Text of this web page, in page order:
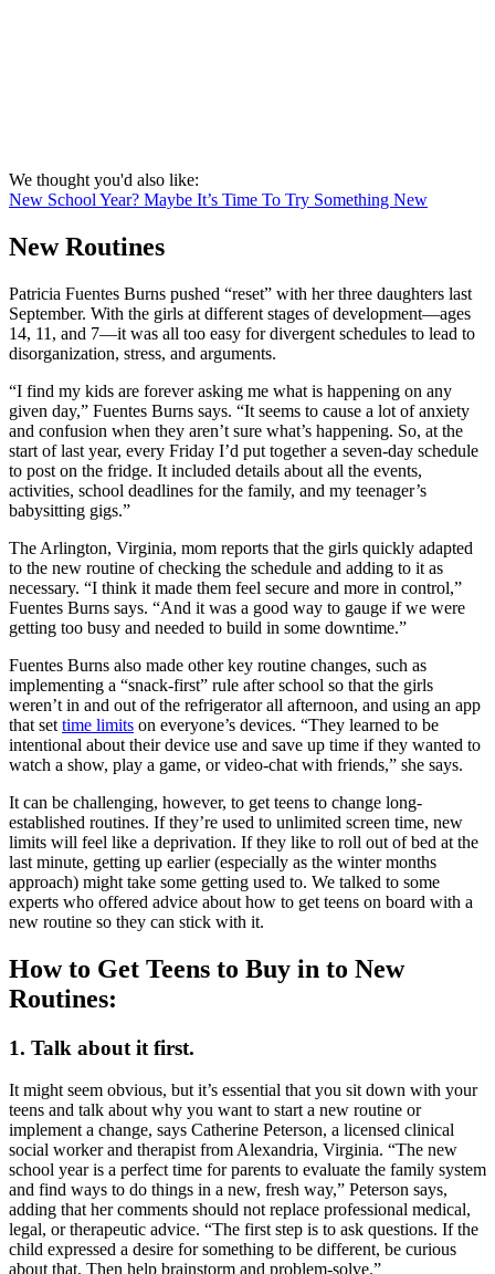
We thought you'd also like:
New School Year? Maybe It’s Time To Try Something New
New Routines
Patricia Fuentes Burns pushed “reset” with her three daughters last
September. With the girls at different stages of development—ages
14, 11, and 7—it was all too easy for divergent schedules to lead to
disorganization, stress, and arguments.
“I find my kids are forever asking me what is happening on any
given day,” Fuentes Burns says. “It seems to cause a lot of anxiety
and confusion when they aren’t sure what’s happening. So, at the
start of last year, every Friday I’d put together a seven-day schedule
to post on the fridge. It included details about all the events,
activities, school deadlines for the family, and my teenager’s
babysitting gigs.”
The Arlington, Virginia, mom reports that the girls quickly adapted
to the new routine of checking the schedule and adding to it as
necessary. “I think it made them feel secure and more in control,”
Fuentes Burns says. “And it was a good way to gauge if we were
getting too busy and needed to build in some downtime.”
Fuentes Burns also made other key routine changes, such as
implementing a “snack-first” rule after school so that the girls
weren’t in and out of the refrigerator all afternoon, and using an app
that set time limits on everyone’s devices. “They learned to be
intentional about their device use and save up time if they wanted to
watch a show, play a game, or video-chat with friends,” she says.
It can be challenging, however, to get teens to change long-
established routines. If they’re used to unlimited screen time, new
limits will feel like a deprivation. If they like to roll out of bed at the
last minute, getting up earlier (especially as the winter months
approach) might take some getting used to. We talked to some
experts who offered advice about how to get teens on board with a
new routine so they can stick with it.
How to Get Teens to Buy in to New
Routines:
1. Talk about it first.
It might seem obvious, but it’s essential that you sit down with your
teens and talk about why you want to start a new routine or
implement a change, says Catherine Peterson, a licensed clinical
social worker and therapist from Alexandria, Virginia. “The new
school year is a perfect time for parents to evaluate the family system
and find ways to do things in a new, fresh way,” Peterson says,
adding that her comments should not replace professional medical,
legal, or therapeutic advice. “The first step is to ask questions. If the
child expressed a desire for something to be different, be curious
about that. Then help brainstorm and problem-solve.”